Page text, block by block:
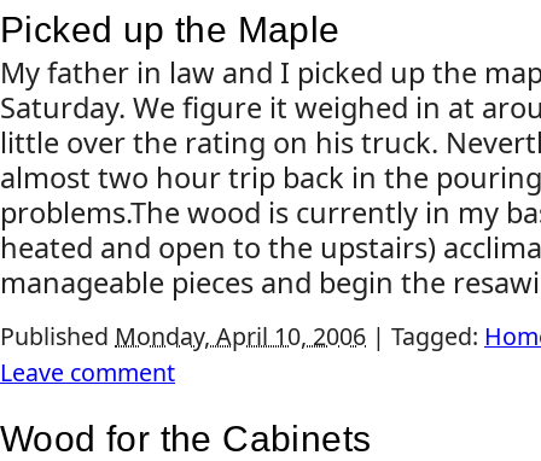
Picked up the Maple
My father in law and I picked up the
Saturday. We figure it weighed in at
little over the rating on his truck.
almost two hour trip back in the
problems.The wood is currently in my
heated and open to the upstairs)
manageable pieces and begin the
Published Monday, April 10, 2006 | Tagged:
Leave comment
Wood for the Cabinets